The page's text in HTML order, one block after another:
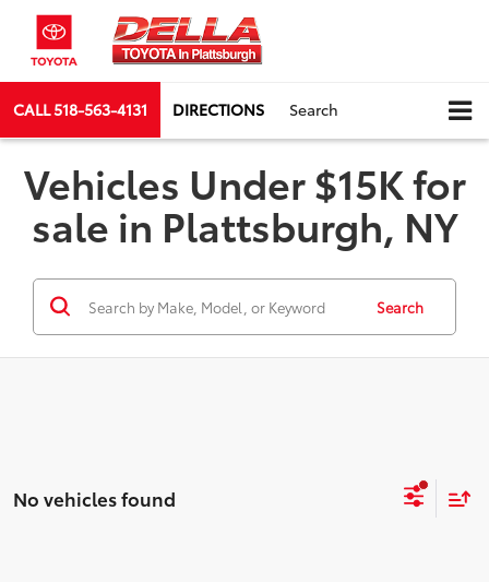
CALL518-563-4131 DIRECTIONS Search
Vehicles Under $15K for
sale in Plattsburgh, NY
Search
No vehicles found